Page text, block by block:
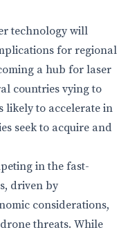
technology will
for regional
a hub for laser
countries vying to
likely to accelerate in
seek to acquire and
in the fast-
driven by
considerations,
threats. While